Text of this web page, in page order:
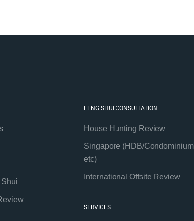
Shui
FENG SHUI CONSULTATION
House Hunting Review
Singapore (HDB/Condominium
etc)
International Offsite Review
SERVICES